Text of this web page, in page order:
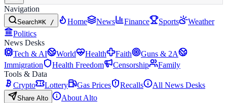
Navigation
Search⌘K / Home News Finance Sports
Weather
Politics
News Desks
Tech & AI
World Health Faith
Guns & 2A
Immigration
Health Freedom Censorship
Family
Tools & Data
Crypto
Lottery Gas Prices Recalls All News Desks
Share Alto
About Alto